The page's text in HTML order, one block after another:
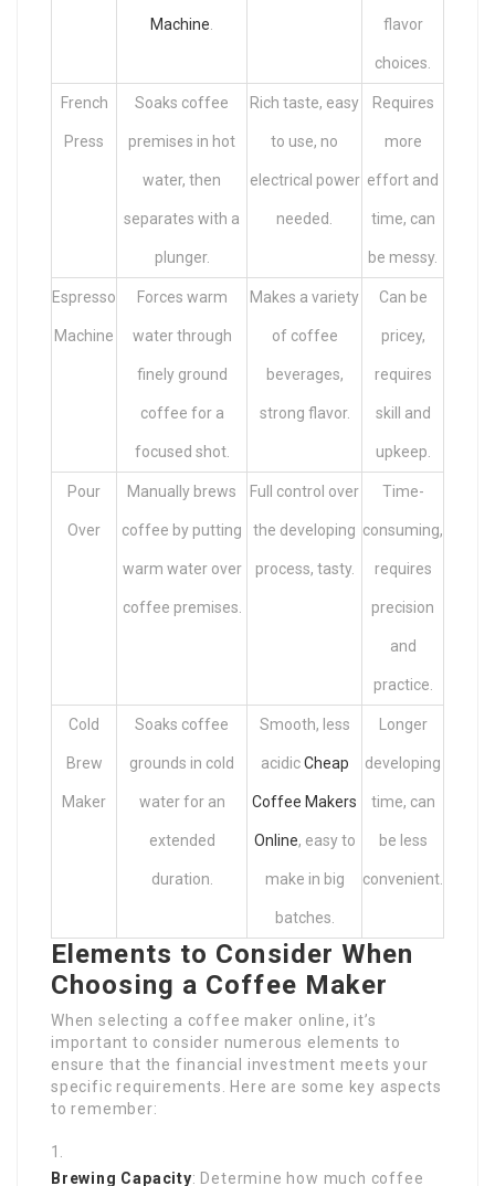
Machine. flavor
choices.
French
Press
Soaks coffee
premises in hot
water, then
separates with a
plunger.
Rich taste, easy
to use, no
electrical power
needed.
Requires
more
effort and
time, can
be messy.
Espresso
Machine
Forces warm
water through
finely ground
coffee for a
focused shot.
Makes a variety
of coffee
beverages,
strong flavor.
Can be
pricey,
requires
skill and
upkeep.
Pour
Over
Manually brews
coffee by putting
warm water over
coffee premises.
Full control over
the developing
process, tasty.
Time-
consuming,
requires
precision
and
practice.
Cold
Brew
Maker
Soaks coffee
grounds in cold
water for an
extended
duration.
Smooth, less
acidicCheap
Coffee Makers
Online, easy to
make in big
batches.
Longer
developing
time, can
be less
convenient.
Elements to Consider When
Choosing a Coffee Maker
When selecting a coffee maker online, it’s
important to consider numerous elements to
ensure that the financial investment meets your
specific requirements. Here are some key aspects
to remember:
Brewing Capacity: Determine how much coffee